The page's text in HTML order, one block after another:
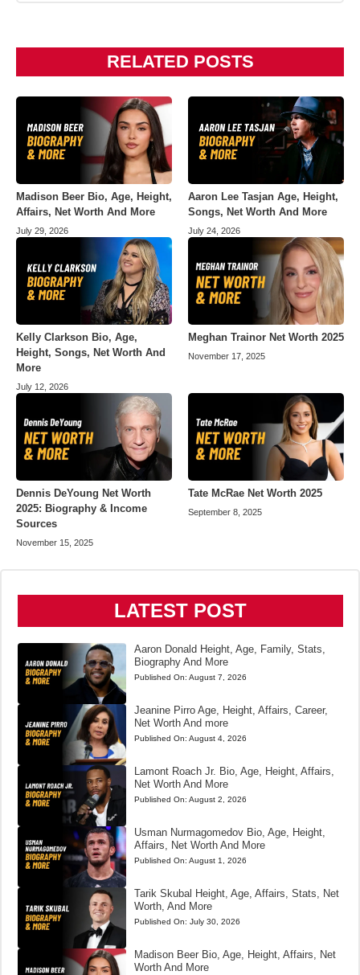
RELATED POSTS
Madison Beer Bio, Age, Height,
Affairs, Net Worth And More
July 29, 2026
Aaron Lee Tasjan Age, Height,
Songs, Net Worth And More
July 24, 2026
Kelly Clarkson Bio, Age,
Height, Songs, Net Worth And
More
July 12, 2026
Meghan Trainor Net Worth 2025
November 17, 2025
Dennis DeYoung Net Worth
2025: Biography & Income
Sources
November 15, 2025
Tate McRae Net Worth 2025
September 8, 2025
LATEST POST
Aaron Donald Height, Age, Family, Stats,
Biography And More
Published On: August 7, 2026
Jeanine Pirro Age, Height, Affairs, Career,
Net Worth And more
Published On: August 4, 2026
Lamont Roach Jr. Bio, Age, Height, Affairs,
Net Worth And More
Published On: August 2, 2026
Usman Nurmagomedov Bio, Age, Height,
Affairs, Net Worth And More
Published On: August 1, 2026
Tarik Skubal Height, Age, Affairs, Stats, Net
Worth, And More
Published On: July 30, 2026
Madison Beer Bio, Age, Height, Affairs, Net
Worth And More